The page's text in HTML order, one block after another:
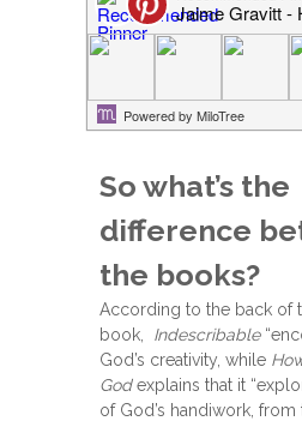
the Word of God. Each
Devotions about God &
young kids will
So what’s the
difference
the books?
According to the back of
book,
Indescribable
God’s creativity, while
Godexplains that it
of God’s handiwork, from